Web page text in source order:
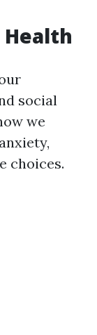
social
we
choices.